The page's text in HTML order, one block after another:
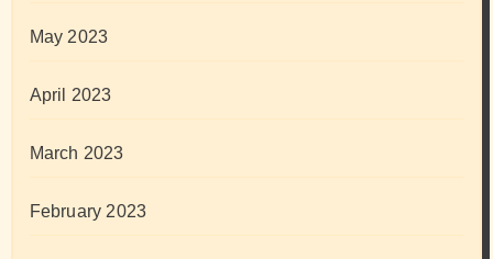
May 2023
April 2023
March 2023
February 2023